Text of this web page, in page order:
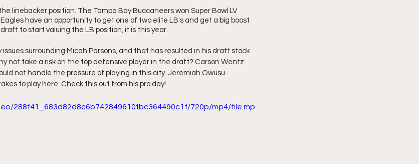
linebacker position. The Tampa Bay Buccaneers won Super Bowl LV
have an opportunity to get one of two elite LB's and get a big boost
to start valuing the LB position, it is this year.
surrounding Micah Parsons, and that has resulted in his draft stock
not take a risk on the top defensive player in the draft? Carson Wentz
not handle the pressure of playing in this city. Jeremiah Owusu-
to play here. Check this out from his pro day!
288f41_683d82d8c6b742849610fbc364490c1f/720p/mp4/file.mp